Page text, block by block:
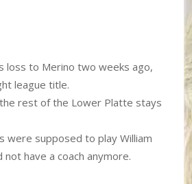
loss to Merino two weeks ago,
league title.
rest of the Lower Platte stays
were supposed to play William
have a coach anymore.